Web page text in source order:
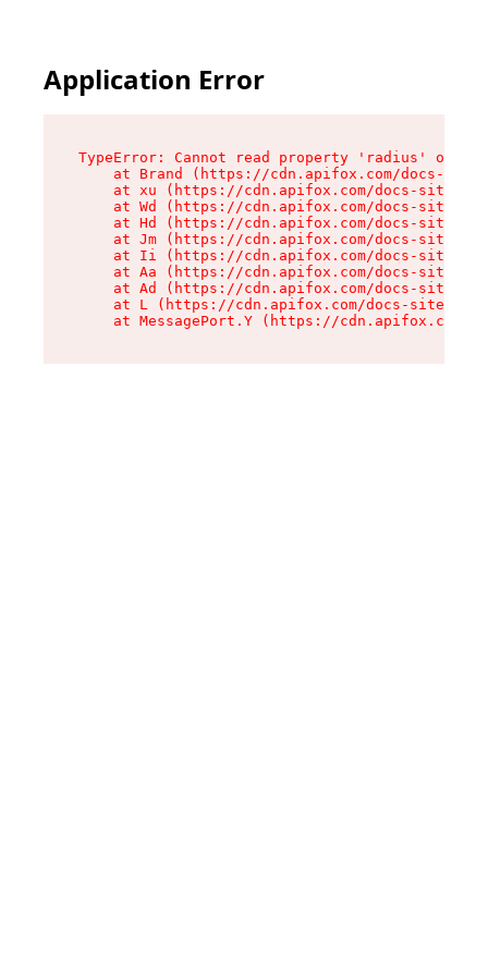
Application Error
TypeError: Cannot read property 'radius' of
at Brand (https://cdn.apifox.com/docs-
at xu (https://cdn.apifox.com/docs-site/
at Wd (https://cdn.apifox.com/docs-site/
at Hd (https://cdn.apifox.com/docs-site/
at Jm (https://cdn.apifox.com/docs-site/
at Ii (https://cdn.apifox.com/docs-site/
at Aa (https://cdn.apifox.com/docs-site/
at Ad (https://cdn.apifox.com/docs-site/
at L (https://cdn.apifox.com/docs-site/
at MessagePort.Y (https://cdn.apifox.com/